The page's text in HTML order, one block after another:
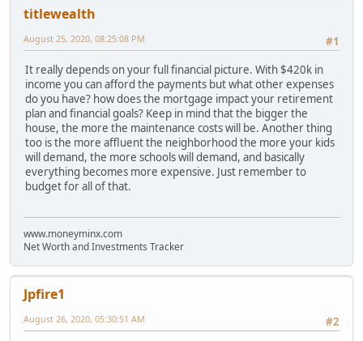
titlewealth
#1
August 25, 2020, 08:25:08 PM
It really depends on your full financial picture. With $420k in
income you can afford the payments but what other expenses
do you have? how does the mortgage impact your retirement
plan and financial goals? Keep in mind that the bigger the
house, the more the maintenance costs will be. Another thing
too is the more affluent the neighborhood the more your kids
will demand, the more schools will demand, and basically
everything becomes more expensive. Just remember to
budget for all of that.
www.moneyminx.com
Net Worth and Investments Tracker
Jpfire1
#2
August 26, 2020, 05:30:51 AM